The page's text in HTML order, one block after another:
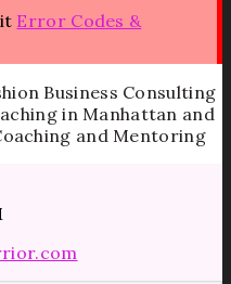
Error Codes &
Business Consulting
in Manhattan and
and Mentoring